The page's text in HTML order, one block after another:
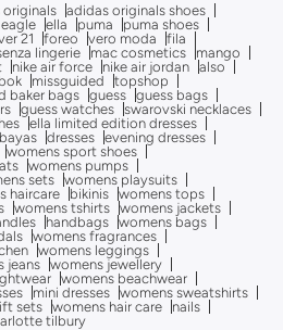
originals adidas originals shoes
ella puma
puma shoes
21 foreo vero moda
fila
lingerie mac cosmetics
mango
nike air force nike air jordan also
missguided
topshop
baker bags guess guess bags
guess watches swarovski necklaces
ella limited edition dresses
dresses evening dresses
womens sport shoes
womens pumps
sets
womens playsuits
haircare bikinis womens tops
womens tshirts womens jackets
handbags womens bags
womens fragrances
womens leggings
jeans
womens jewellery
womens beachwear
mini dresses womens sweatshirts
sets womens hair care
nails
tilbury